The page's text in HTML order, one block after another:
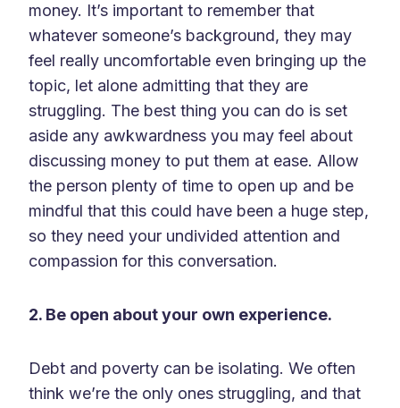
money. It’s important to remember that
whatever someone’s background, they may
feel really uncomfortable even bringing up the
topic, let alone admitting that they are
struggling. The best thing you can do is set
aside any awkwardness you may feel about
discussing money to put them at ease. Allow
the person plenty of time to open up and be
mindful that this could have been a huge step,
so they need your undivided attention and
compassion for this conversation.
2. Be open about your own experience.
Debt and poverty can be isolating. We often
think we’re the only ones struggling, and that